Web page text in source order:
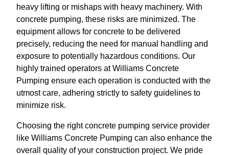
heavy lifting or mishaps with heavy machinery. With
concrete pumping, these risks are minimized. The
equipment allows for concrete to be delivered
precisely, reducing the need for manual handling and
exposure to potentially hazardous conditions. Our
highly trained operators at Williams Concrete
Pumping ensure each operation is conducted with the
utmost care, adhering strictly to safety guidelines to
minimize risk.
Choosing the right concrete pumping service provider
like Williams Concrete Pumping can also enhance the
overall quality of your construction project. We pride